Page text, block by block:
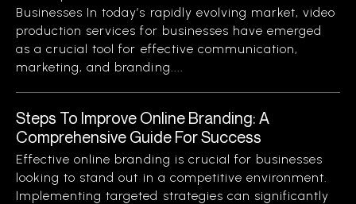
Businesses In today’s rapidly evolving market, video
production services for businesses have emerged
as a crucial tool for effective communication,
marketing, and branding....
Steps To Improve Online Branding: A
Comprehensive Guide For Success
Effective online branding is crucial for businesses
looking to stand out in a competitive environment.
Implementing targeted strategies can significantly